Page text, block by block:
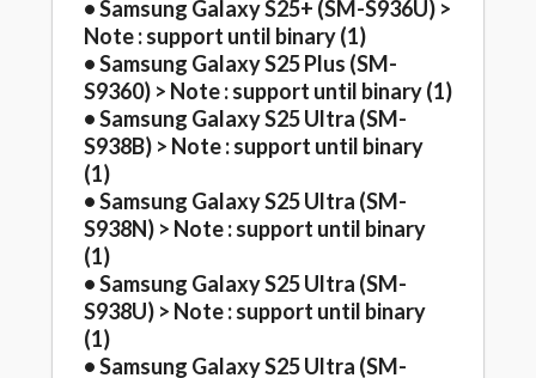
• Samsung Galaxy S25+ (SM-S936U) >
Note : support until binary (1)
• Samsung Galaxy S25 Plus (SM-
S9360) > Note : support until binary (1)
• Samsung Galaxy S25 Ultra (SM-
S938B) > Note : support until binary
(1)
• Samsung Galaxy S25 Ultra (SM-
S938N) > Note : support until binary
(1)
• Samsung Galaxy S25 Ultra (SM-
S938U) > Note : support until binary
(1)
• Samsung Galaxy S25 Ultra (SM-